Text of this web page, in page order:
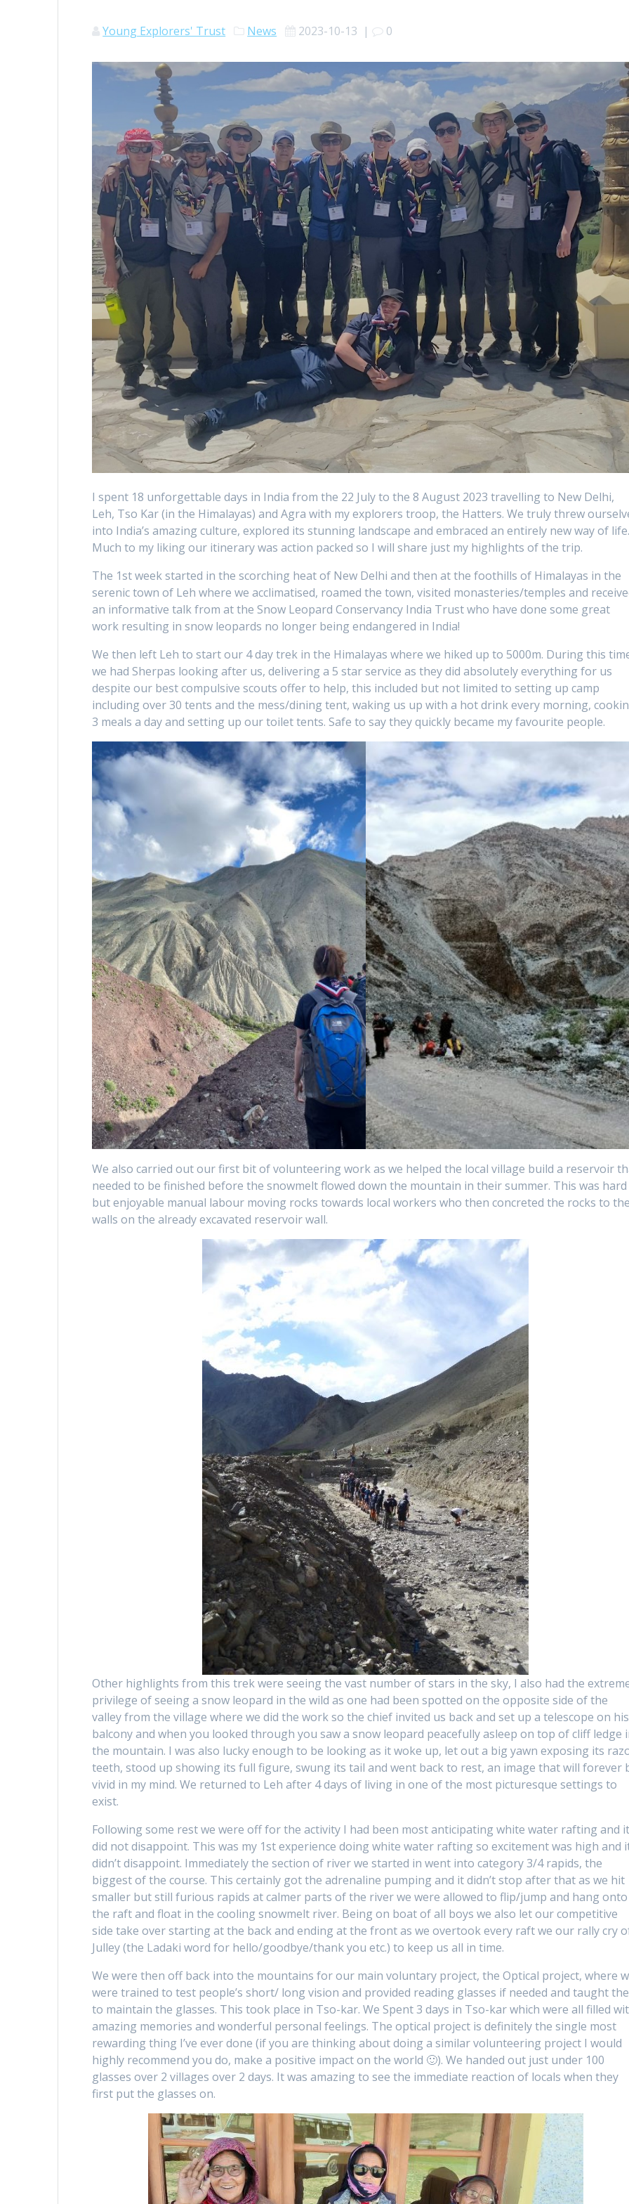
Young Explorers' Trust News 2023-10-13 | 0
I spent 18 unforgettable days in India from the 22 July to the 8 August 2023 travelling to New Delhi,
Leh, Tso Kar (in the Himalayas) and Agra with my explorers troop, the Hatters. We truly threw
into India’s amazing culture, explored its stunning landscape and embraced an entirely new way of
Much to my liking our itinerary was action packed so I will share just my highlights of the trip.
The 1st week started in the scorching heat of New Delhi and then at the foothills of Himalayas in the
serenic town of Leh where we acclimatised, roamed the town, visited monasteries/temples and
an informative talk from at the Snow Leopard Conservancy India Trust who have done some great
work resulting in snow leopards no longer being endangered in India!
We then left Leh to start our 4 day trek in the Himalayas where we hiked up to 5000m. During this
we had Sherpas looking after us, delivering a 5 star service as they did absolutely everything for us
despite our best compulsive scouts offer to help, this included but not limited to setting up camp
including over 30 tents and the mess/dining tent, waking us up with a hot drink every morning,
3 meals a day and setting up our toilet tents. Safe to say they quickly became my favourite people.
We also carried out our first bit of volunteering work as we helped the local village build a reservoir
needed to be finished before the snowmelt flowed down the mountain in their summer. This was hard
but enjoyable manual labour moving rocks towards local workers who then concreted the rocks to
walls on the already excavated reservoir wall.
Other highlights from this trek were seeing the vast number of stars in the sky, I also had the
privilege of seeing a snow leopard in the wild as one had been spotted on the opposite side of the
valley from the village where we did the work so the chief invited us back and set up a telescope on his
balcony and when you looked through you saw a snow leopard peacefully asleep on top of cliff ledge
the mountain. I was also lucky enough to be looking as it woke up, let out a big yawn exposing its
teeth, stood up showing its full figure, swung its tail and went back to rest, an image that will forever
vivid in my mind. We returned to Leh after 4 days of living in one of the most picturesque settings to
exist.
Following some rest we were off for the activity I had been most anticipating white water rafting and
did not disappoint. This was my 1st experience doing white water rafting so excitement was high and
didn’t disappoint. Immediately the section of river we started in went into category 3/4 rapids, the
biggest of the course. This certainly got the adrenaline pumping and it didn’t stop after that as we hit
smaller but still furious rapids at calmer parts of the river we were allowed to flip/jump and hang onto
the raft and float in the cooling snowmelt river. Being on boat of all boys we also let our competitive
side take over starting at the back and ending at the front as we overtook every raft we our rally cry
Julley (the Ladaki word for hello/goodbye/thank you etc.) to keep us all in time.
We were then off back into the mountains for our main voluntary project, the Optical project, where
were trained to test people’s short/ long vision and provided reading glasses if needed and taught
to maintain the glasses. This took place in Tso-kar. We Spent 3 days in Tso-kar which were all filled
amazing memories and wonderful personal feelings. The optical project is definitely the single most
rewarding thing I’ve ever done (if you are thinking about doing a similar volunteering project I would
highly recommend you do, make a positive impact on the world 🙂). We handed out just under 100
glasses over 2 villages over 2 days. It was amazing to see the immediate reaction of locals when they
first put the glasses on.